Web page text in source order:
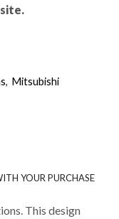
Mitsubishi
YOUR PURCHASE
This design